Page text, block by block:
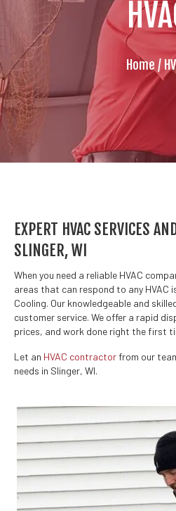
Home /
EXPERT HVAC SERVICES
SLINGER, WI
When you need a reliable HVAC
areas that can respond to any HVAC
Cooling. Our knowledgeable and
customer service. We offer a rapid
prices, and work done right the first
Let an HVAC contractor from our
needs in Slinger, WI.